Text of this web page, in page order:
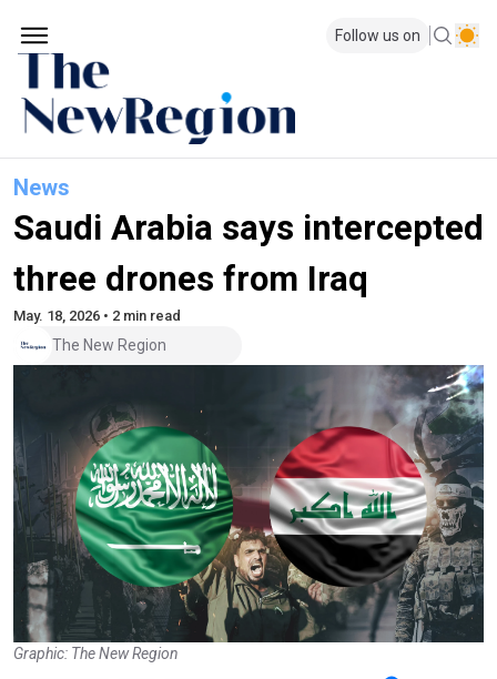
Follow us on
News
Saudi Arabia says intercepted
three drones from Iraq
May. 18, 2026 • 2 min read
The New Region
Graphic: The New Region